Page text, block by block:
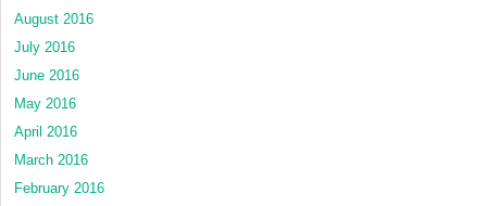
August 2016
July 2016
June 2016
May 2016
April 2016
March 2016
February 2016